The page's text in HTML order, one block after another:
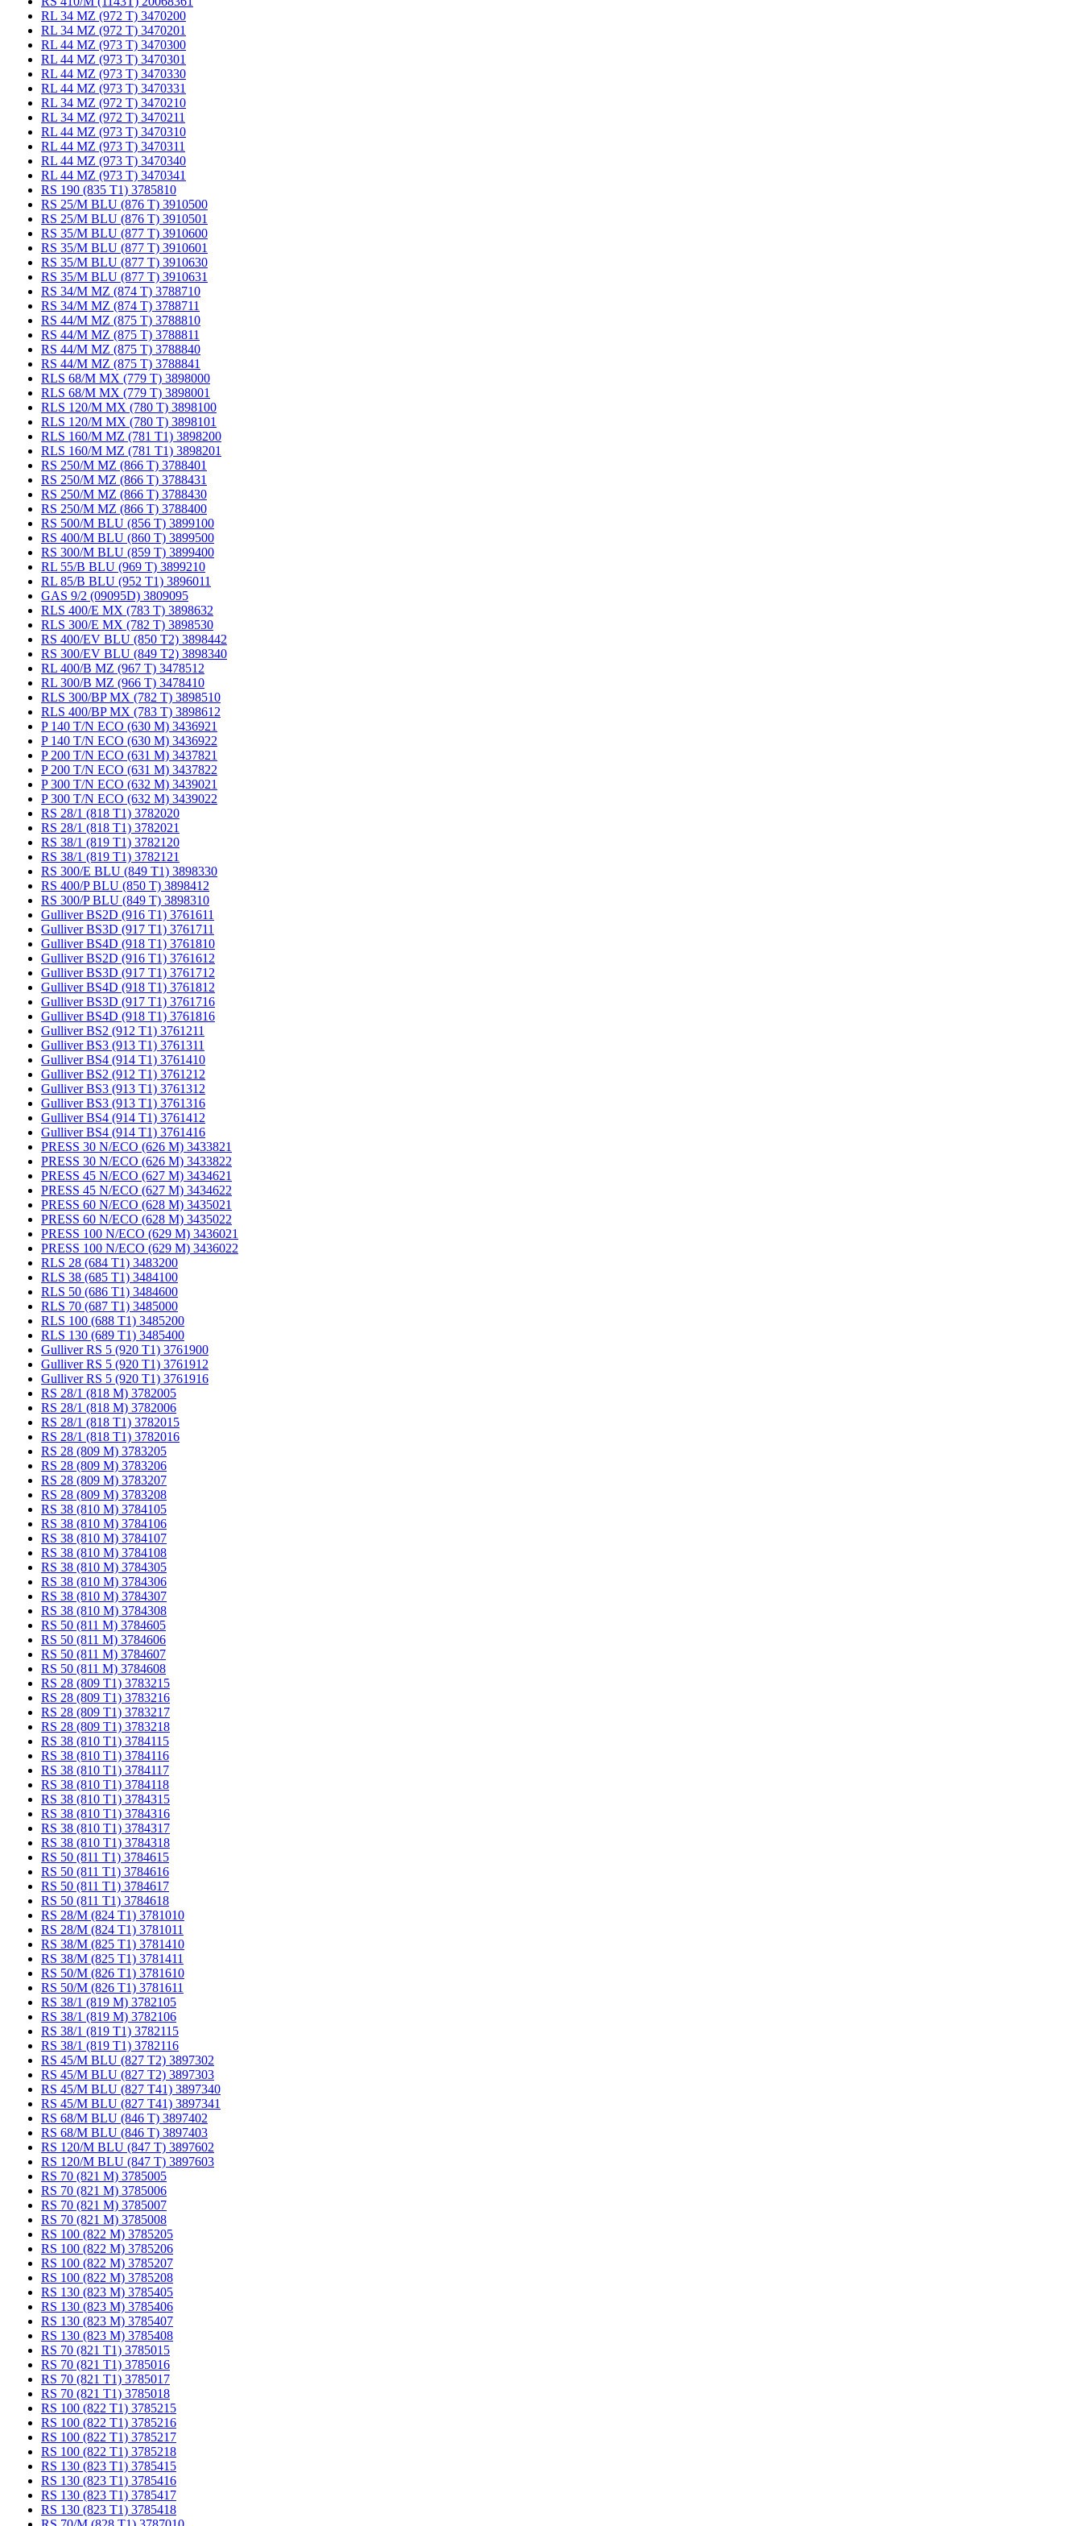
RL 34 MZ (972 T) 3470200
RL 34 MZ (972 T) 3470201
RL 44 MZ (973 T) 3470300
RL 44 MZ (973 T) 3470301
RL 44 MZ (973 T) 3470330
RL 44 MZ (973 T) 3470331
RL 34 MZ (972 T) 3470210
RL 34 MZ (972 T) 3470211
RL 44 MZ (973 T) 3470310
RL 44 MZ (973 T) 3470311
RL 44 MZ (973 T) 3470340
RL 44 MZ (973 T) 3470341
RS 190 (835 T1) 3785810
RS 25/M BLU (876 T) 3910500
RS 25/M BLU (876 T) 3910501
RS 35/M BLU (877 T) 3910600
RS 35/M BLU (877 T) 3910601
RS 35/M BLU (877 T) 3910630
RS 35/M BLU (877 T) 3910631
RS 34/M MZ (874 T) 3788710
RS 34/M MZ (874 T) 3788711
RS 44/M MZ (875 T) 3788810
RS 44/M MZ (875 T) 3788811
RS 44/M MZ (875 T) 3788840
RS 44/M MZ (875 T) 3788841
RLS 68/M MX (779 T) 3898000
RLS 68/M MX (779 T) 3898001
RLS 120/M MX (780 T) 3898100
RLS 120/M MX (780 T) 3898101
RLS 160/M MZ (781 T1) 3898200
RLS 160/M MZ (781 T1) 3898201
RS 250/M MZ (866 T) 3788401
RS 250/M MZ (866 T) 3788431
RS 250/M MZ (866 T) 3788430
RS 250/M MZ (866 T) 3788400
RS 500/M BLU (856 T) 3899100
RS 400/M BLU (860 T) 3899500
RS 300/M BLU (859 T) 3899400
RL 55/B BLU (969 T) 3899210
RL 85/B BLU (952 T1) 3896011
GAS 9/2 (09095D) 3809095
RLS 400/E MX (783 T) 3898632
RLS 300/E MX (782 T) 3898530
RS 400/EV BLU (850 T2) 3898442
RS 300/EV BLU (849 T2) 3898340
RL 400/B MZ (967 T) 3478512
RL 300/B MZ (966 T) 3478410
RLS 300/BP MX (782 T) 3898510
RLS 400/BP MX (783 T) 3898612
P 140 T/N ECO (630 M) 3436921
P 140 T/N ECO (630 M) 3436922
P 200 T/N ECO (631 M) 3437821
P 200 T/N ECO (631 M) 3437822
P 300 T/N ECO (632 M) 3439021
P 300 T/N ECO (632 M) 3439022
RS 28/1 (818 T1) 3782020
RS 28/1 (818 T1) 3782021
RS 38/1 (819 T1) 3782120
RS 38/1 (819 T1) 3782121
RS 300/E BLU (849 T1) 3898330
RS 400/P BLU (850 T) 3898412
RS 300/P BLU (849 T) 3898310
Gulliver BS2D (916 T1) 3761611
Gulliver BS3D (917 T1) 3761711
Gulliver BS4D (918 T1) 3761810
Gulliver BS2D (916 T1) 3761612
Gulliver BS3D (917 T1) 3761712
Gulliver BS4D (918 T1) 3761812
Gulliver BS3D (917 T1) 3761716
Gulliver BS4D (918 T1) 3761816
Gulliver BS2 (912 T1) 3761211
Gulliver BS3 (913 T1) 3761311
Gulliver BS4 (914 T1) 3761410
Gulliver BS2 (912 T1) 3761212
Gulliver BS3 (913 T1) 3761312
Gulliver BS3 (913 T1) 3761316
Gulliver BS4 (914 T1) 3761412
Gulliver BS4 (914 T1) 3761416
PRESS 30 N/ECO (626 M) 3433821
PRESS 30 N/ECO (626 M) 3433822
PRESS 45 N/ECO (627 M) 3434621
PRESS 45 N/ECO (627 M) 3434622
PRESS 60 N/ECO (628 M) 3435021
PRESS 60 N/ECO (628 M) 3435022
PRESS 100 N/ECO (629 M) 3436021
PRESS 100 N/ECO (629 M) 3436022
RLS 28 (684 T1) 3483200
RLS 38 (685 T1) 3484100
RLS 50 (686 T1) 3484600
RLS 70 (687 T1) 3485000
RLS 100 (688 T1) 3485200
RLS 130 (689 T1) 3485400
Gulliver RS 5 (920 T1) 3761900
Gulliver RS 5 (920 T1) 3761912
Gulliver RS 5 (920 T1) 3761916
RS 28/1 (818 M) 3782005
RS 28/1 (818 M) 3782006
RS 28/1 (818 T1) 3782015
RS 28/1 (818 T1) 3782016
RS 28 (809 M) 3783205
RS 28 (809 M) 3783206
RS 28 (809 M) 3783207
RS 28 (809 M) 3783208
RS 38 (810 M) 3784105
RS 38 (810 M) 3784106
RS 38 (810 M) 3784107
RS 38 (810 M) 3784108
RS 38 (810 M) 3784305
RS 38 (810 M) 3784306
RS 38 (810 M) 3784307
RS 38 (810 M) 3784308
RS 50 (811 M) 3784605
RS 50 (811 M) 3784606
RS 50 (811 M) 3784607
RS 50 (811 M) 3784608
RS 28 (809 T1) 3783215
RS 28 (809 T1) 3783216
RS 28 (809 T1) 3783217
RS 28 (809 T1) 3783218
RS 38 (810 T1) 3784115
RS 38 (810 T1) 3784116
RS 38 (810 T1) 3784117
RS 38 (810 T1) 3784118
RS 38 (810 T1) 3784315
RS 38 (810 T1) 3784316
RS 38 (810 T1) 3784317
RS 38 (810 T1) 3784318
RS 50 (811 T1) 3784615
RS 50 (811 T1) 3784616
RS 50 (811 T1) 3784617
RS 50 (811 T1) 3784618
RS 28/M (824 T1) 3781010
RS 28/M (824 T1) 3781011
RS 38/M (825 T1) 3781410
RS 38/M (825 T1) 3781411
RS 50/M (826 T1) 3781610
RS 50/M (826 T1) 3781611
RS 38/1 (819 M) 3782105
RS 38/1 (819 M) 3782106
RS 38/1 (819 T1) 3782115
RS 38/1 (819 T1) 3782116
RS 45/M BLU (827 T2) 3897302
RS 45/M BLU (827 T2) 3897303
RS 45/M BLU (827 T41) 3897340
RS 45/M BLU (827 T41) 3897341
RS 68/M BLU (846 T) 3897402
RS 68/M BLU (846 T) 3897403
RS 120/M BLU (847 T) 3897602
RS 120/M BLU (847 T) 3897603
RS 70 (821 M) 3785005
RS 70 (821 M) 3785006
RS 70 (821 M) 3785007
RS 70 (821 M) 3785008
RS 100 (822 M) 3785205
RS 100 (822 M) 3785206
RS 100 (822 M) 3785207
RS 100 (822 M) 3785208
RS 130 (823 M) 3785405
RS 130 (823 M) 3785406
RS 130 (823 M) 3785407
RS 130 (823 M) 3785408
RS 70 (821 T1) 3785015
RS 70 (821 T1) 3785016
RS 70 (821 T1) 3785017
RS 70 (821 T1) 3785018
RS 100 (822 T1) 3785215
RS 100 (822 T1) 3785216
RS 100 (822 T1) 3785217
RS 100 (822 T1) 3785218
RS 130 (823 T1) 3785415
RS 130 (823 T1) 3785416
RS 130 (823 T1) 3785417
RS 130 (823 T1) 3785418